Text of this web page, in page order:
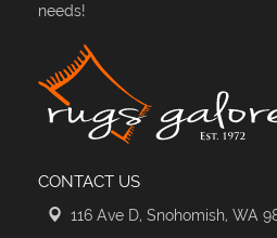
needs!
CONTACT US
116 Ave D, Snohomish, WA